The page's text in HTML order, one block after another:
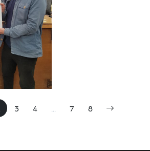
3 4 7 8